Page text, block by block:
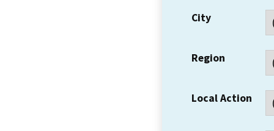
City
Region
Local Action